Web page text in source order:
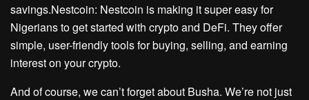
savings.Nestcoin: Nestcoin is making it super easy for
Nigerians to get started with crypto and DeFi. They offer
simple, user-friendly tools for buying, selling, and earning
interest on your crypto.
And of course, we can’t forget about Busha. We’re not just